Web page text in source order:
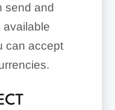
send and
available
can accept